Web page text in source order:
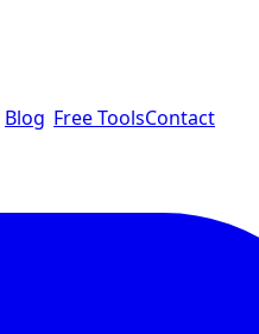
Blog Free ToolsContact